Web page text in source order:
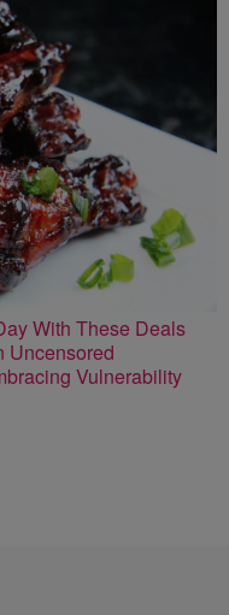
With These Deals
Vulnerability